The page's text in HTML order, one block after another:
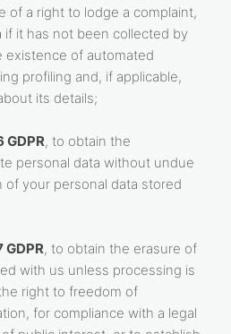
of a right to lodge a complaint,
it has not been collected by
existence of automated
profiling and, if applicable,
its details;
GDPR, to obtain the
personal data without undue
of your personal data stored
GDPR, to obtain the erasure of
with us unless processing is
right to freedom of
for compliance with a legal